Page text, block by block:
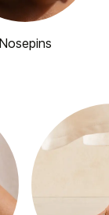
Nosepins